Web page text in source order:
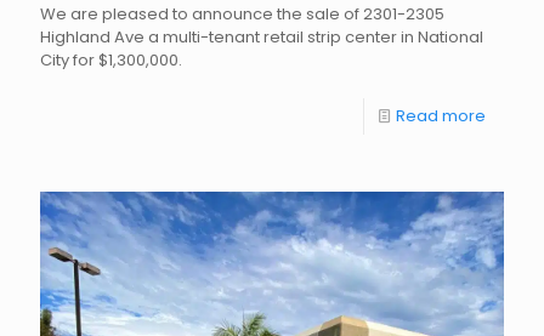
We are pleased to announce the sale of 2301-2305
Highland Ave a multi-tenant retail strip center in National
City for $1,300,000.
Read more